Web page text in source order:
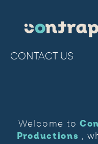
CONTACT US
Welcome to
Productions ,